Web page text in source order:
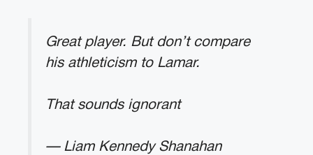
Great player. But don’t compare
his athleticism to Lamar.
That sounds ignorant
— Liam Kennedy Shanahan